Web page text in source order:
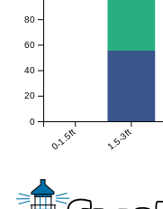
0-1.5ft 1.5-3ft
0
20
40
60
80